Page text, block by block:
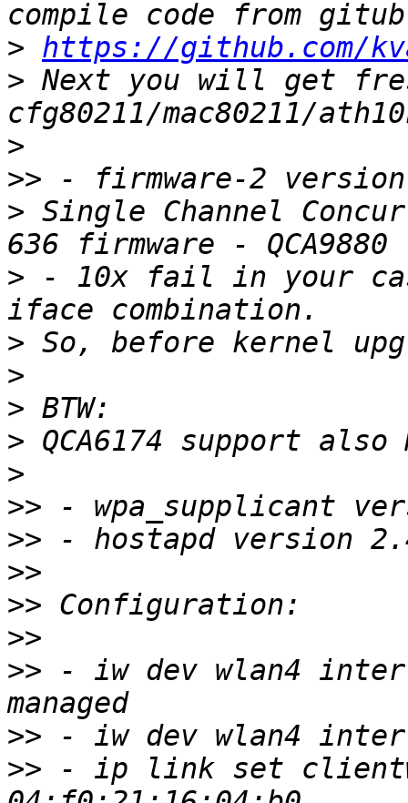
> https://github.com/
> Next you will get
>
>>
> Single Channel
> - 10x fail in your
>
>
>
>
>
>>
>>
>>
>>
>>
>> - iw dev wlan4
>>
>> - ip link set